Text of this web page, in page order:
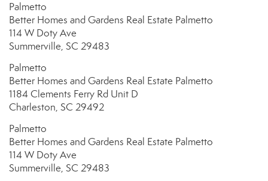
Palmetto
Better Homes and Gardens Real Estate Palmetto
114 W Doty Ave
Summerville, SC 29483
Palmetto
Better Homes and Gardens Real Estate Palmetto
1184 Clements Ferry Rd Unit D
Charleston, SC 29492
Palmetto
Better Homes and Gardens Real Estate Palmetto
114 W Doty Ave
Summerville, SC 29483